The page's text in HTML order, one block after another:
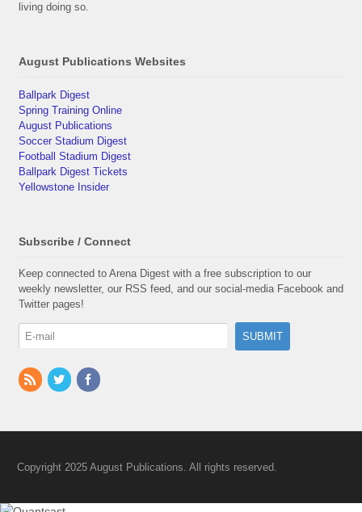
living doing so.
August Publications Websites
Ballpark Digest
Spring Training Online
August Publications
Soccer Stadium Digest
Football Stadium Digest
Ballpark Digest Tickets
Yellowstone Insider
Subscribe / Connect
Keep connected to Arena Digest with a free subscription to our
weekly newsletter, our RSS feed, and our social-media Facebook and
Twitter pages!
Copyright 2025 August Publications. All rights reserved.